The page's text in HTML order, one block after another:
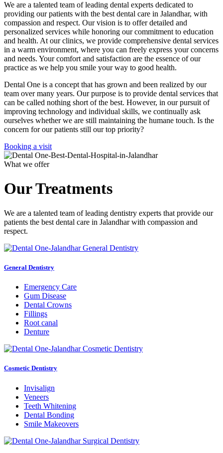
We are a talented team of leading dental experts dedicated to
providing our patients with the best dental care in Jalandhar, with
compassion and respect. Our vision is to offer detailed and
personalized services while honoring our commitment to education
and health. At our clinics, we provide comprehensive dental services
in a warm environment, where you can freely express your concerns
and needs. Your comfort and satisfaction are the essence of our
practice as we help you smile your way to good health.
Dental One is a concept that has grown and been realized by our
team over many years. Our purpose is to provide dental services that
can be called nothing short of the best. However, in our pursuit of
improving technology and individual skills, we continually ask
ourselves whether we are still maintaining the humane touch. Is the
concern for our patients still our top priority?
Booking a visit
What we offer
Our Treatments
We are a talented team of leading dentistry experts that provide our
patients the best dental care in Jalandhar with compassion and
respect.
General Dentistry
Emergency Care
Gum Disease
Dental Crowns
Fillings
Root canal
Denture
Cosmetic Dentistry
Invisalign
Veneers
Teeth Whitening
Dental Bonding
Smile Makeovers